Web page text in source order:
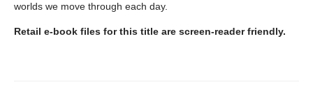
worlds we move through each day.
Retail e-book files for this title are screen-reader friendly.